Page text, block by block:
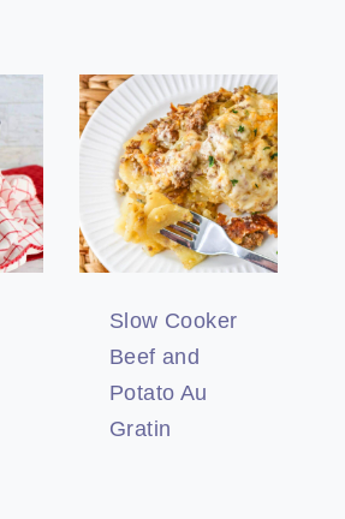
Slow Cooker
Beef and
Potato Au
Gratin